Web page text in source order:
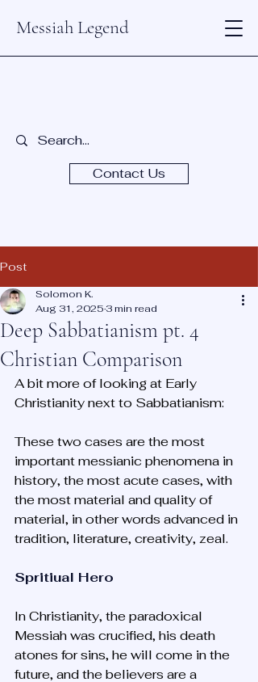
Messiah Legend
Contact Us
Post
Deep Sabbatianism pt. 4
Christian Comparison
Solomon K.
Aug 31, 2025 3 min read
A bit more of looking at Early
Christianity next to Sabbatianism:
These two cases are the most
important messianic phenomena in
history, the most acute cases, with
the most material and quality of
material, in other words advanced in
tradition, literature, creativity, zeal.
Spritiual Hero
In Christianity, the paradoxical
Messiah was crucified, his death
atones for sins, he will come in the
future, and the believers are a